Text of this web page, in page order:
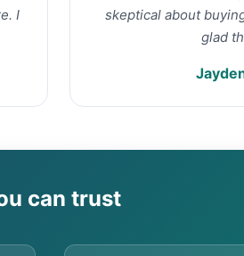
I
skeptical about
glad
can trust